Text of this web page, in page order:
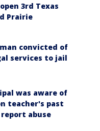
3rd Texas
Prairie
convicted of
services to jail
was aware of
teacher's past
abuse